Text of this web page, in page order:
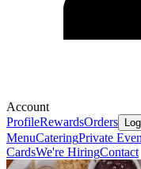
Account
ProfileRewardsOrders
MenuCateringPrivate
CardsWe're HiringContact